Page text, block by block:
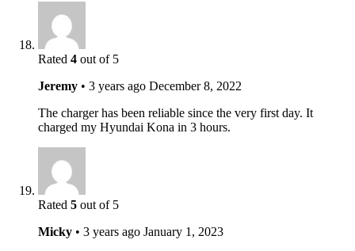
Rated 4 out of 5
Jeremy • 3 years ago December 8, 2022
The charger has been reliable since the very first day. It
charged my Hyundai Kona in 3 hours.
Rated 5 out of 5
Micky • 3 years ago January 1, 2023